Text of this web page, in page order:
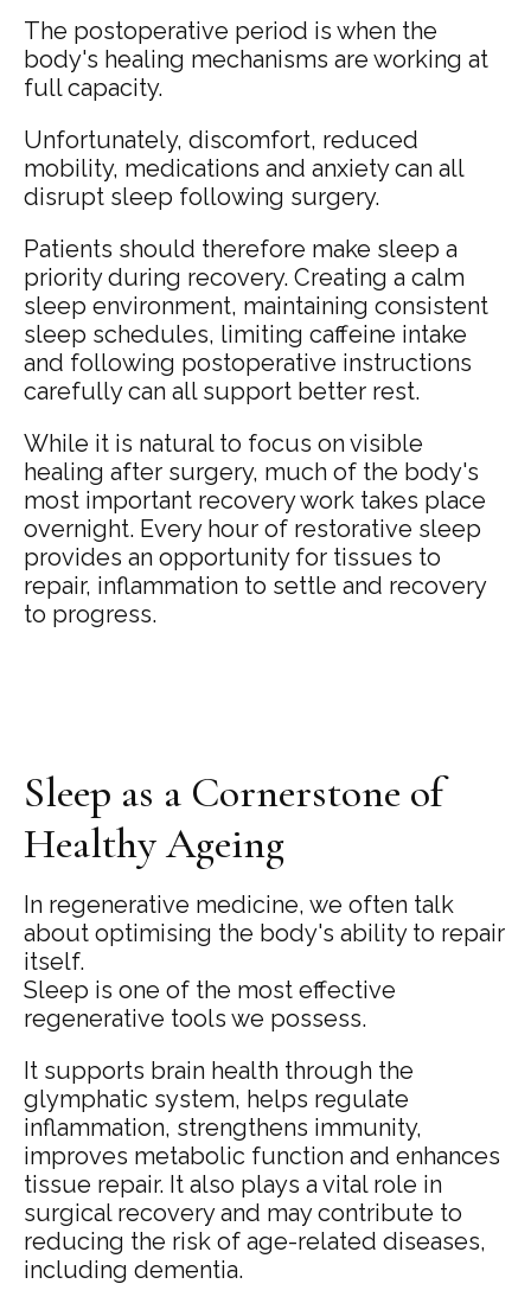
The postoperative period is when the
body's healing mechanisms are working at
full capacity.
Unfortunately, discomfort, reduced
mobility, medications and anxiety can all
disrupt sleep following surgery.
Patients should therefore make sleep a
priority during recovery. Creating a calm
sleep environment, maintaining consistent
sleep schedules, limiting caffeine intake
and following postoperative instructions
carefully can all support better rest.
While it is natural to focus on visible
healing after surgery, much of the body's
most important recovery work takes place
overnight. Every hour of restorative sleep
provides an opportunity for tissues to
repair, inflammation to settle and recovery
to progress.
Sleep as a Cornerstone of
Healthy Ageing
In regenerative medicine, we often talk
about optimising the body's ability to repair
itself.
Sleep is one of the most effective
regenerative tools we possess.
It supports brain health through the
glymphatic system, helps regulate
inflammation, strengthens immunity,
improves metabolic function and enhances
tissue repair. It also plays a vital role in
surgical recovery and may contribute to
reducing the risk of age-related diseases,
including dementia.